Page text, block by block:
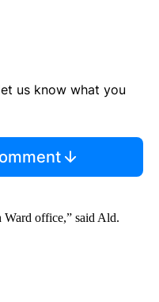
us know what you
Ward office,” said Ald.